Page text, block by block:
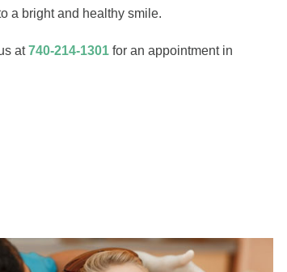
a bright and healthy smile.
at740-214-1301 for an appointment in